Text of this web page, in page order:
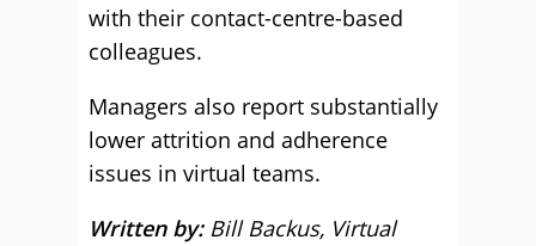
with their contact-centre-based
colleagues.
Managers also report substantially
lower attrition and adherence
issues in virtual teams.
Written by:Bill Backus, Virtual